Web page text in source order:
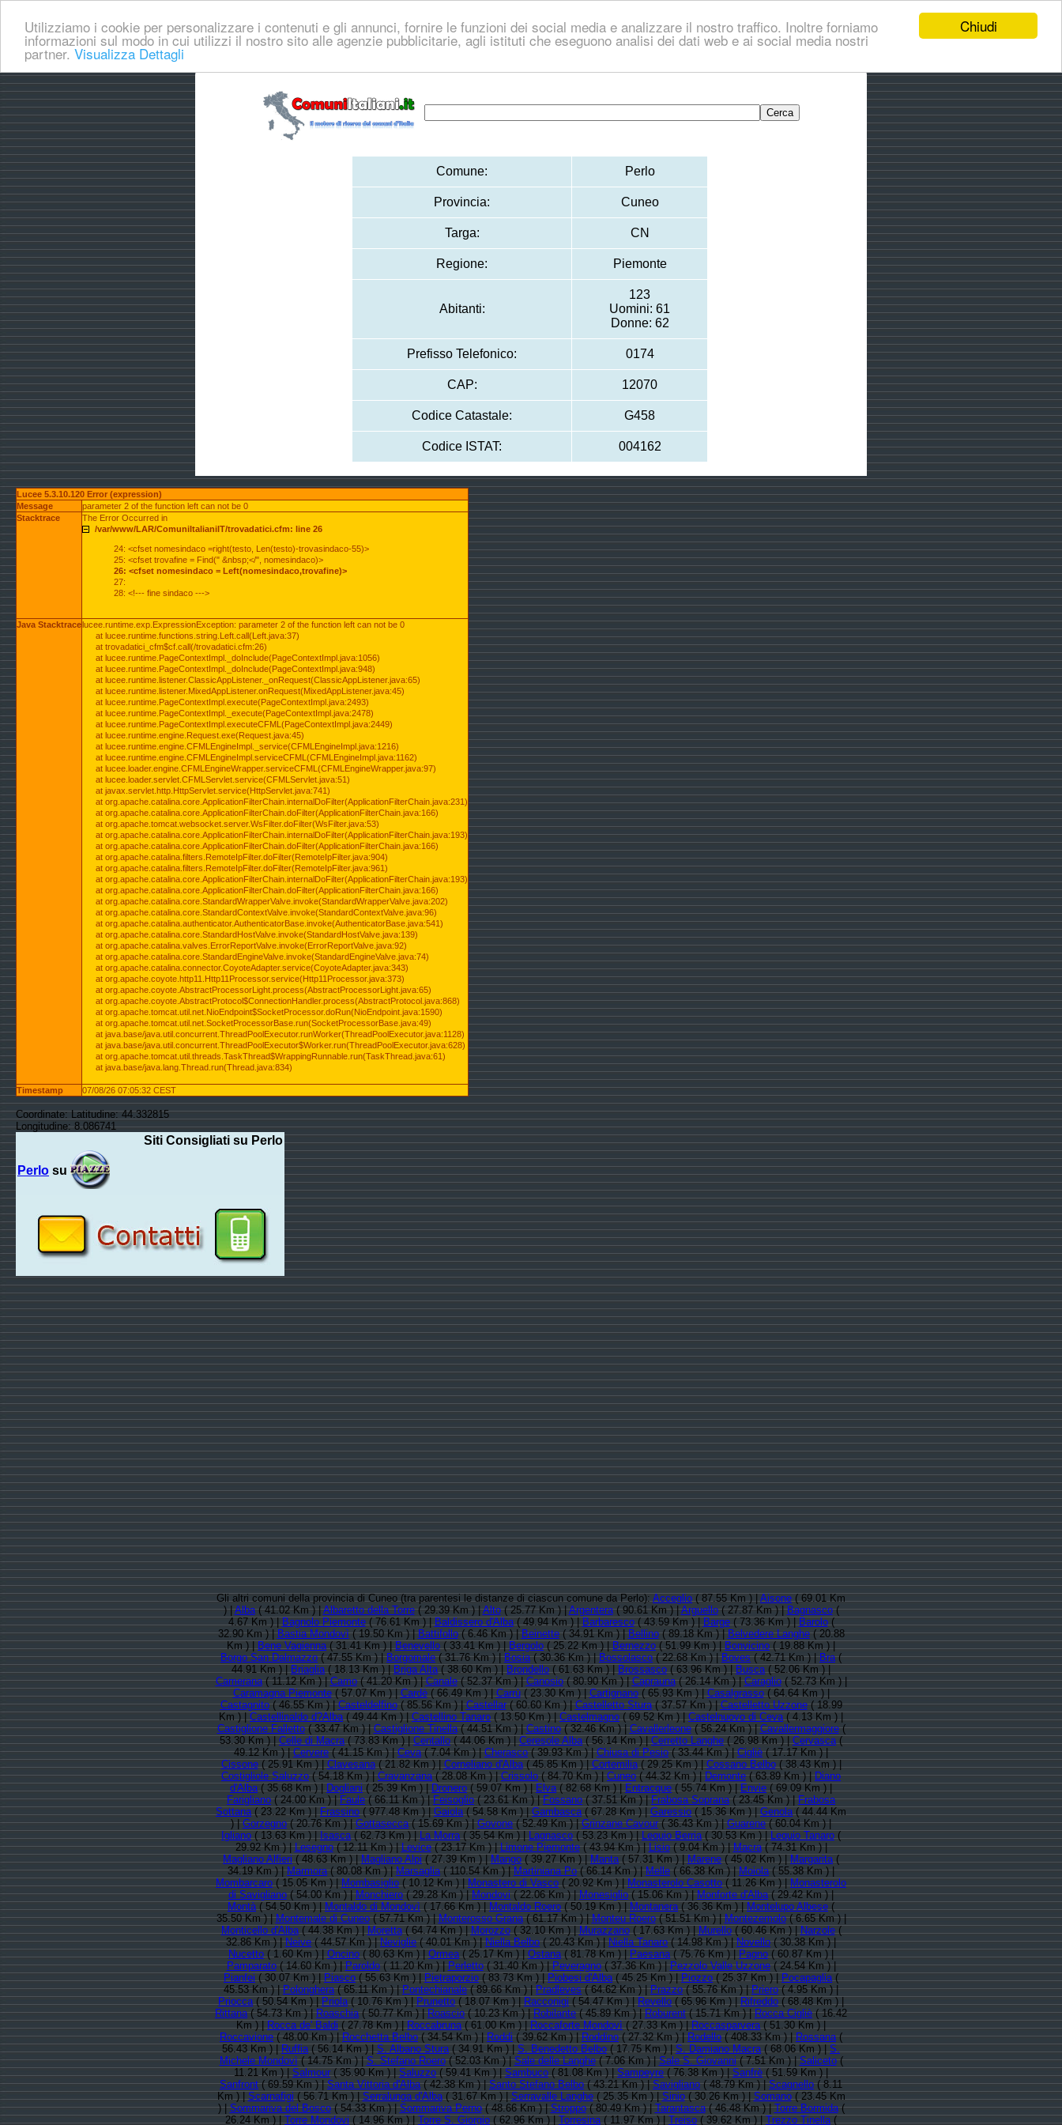
Chiudi
Utilizziamo i cookie per personalizzare i contenuti e gli annunci, fornire le funzioni dei social media e analizzare il nostro traffico. Inoltre forniamo
informazioni sul modo in cui utilizzi il nostro sito alle agenzie pubblicitarie, agli istituti che eseguono analisi dei dati web e ai social media nostri
partner. Visualizza Dettagli
Comune: Perlo
Provincia: Cuneo
Targa: CN
Regione: Piemonte
Abitanti:
123
Uomini: 61
Donne: 62
Prefisso Telefonico: 0174
CAP: 12070
Codice Catastale: G458
Codice ISTAT: 004162
Lucee 5.3.10.120 Error (expression)
Message
parameter 2 of the function left can not be 0
Stacktrace
The Error Occurred in
/var/www/LAR/ComuniItalianiIT/trovadatici.cfm: line 26
24: <cfset nomesindaco =right(testo, Len(testo)-trovasindaco-55)>
25: <cfset trovafine = Find(" &nbsp;</", nomesindaco)>
26: <cfset nomesindaco = Left(nomesindaco,trovafine)>
27:
28: <!--- fine sindaco --->
Java Stacktracelucee.runtime.exp.ExpressionException: parameter 2 of the function left can not be 0
at lucee.runtime.functions.string.Left.call(Left.java:37)
at trovadatici_cfm$cf.call(/trovadatici.cfm:26)
at lucee.runtime.PageContextImpl._doInclude(PageContextImpl.java:1056)
at lucee.runtime.PageContextImpl._doInclude(PageContextImpl.java:948)
at lucee.runtime.listener.ClassicAppListener._onRequest(ClassicAppListener.java:65)
at lucee.runtime.listener.MixedAppListener.onRequest(MixedAppListener.java:45)
at lucee.runtime.PageContextImpl.execute(PageContextImpl.java:2493)
at lucee.runtime.PageContextImpl._execute(PageContextImpl.java:2478)
at lucee.runtime.PageContextImpl.executeCFML(PageContextImpl.java:2449)
at lucee.runtime.engine.Request.exe(Request.java:45)
at lucee.runtime.engine.CFMLEngineImpl._service(CFMLEngineImpl.java:1216)
at lucee.runtime.engine.CFMLEngineImpl.serviceCFML(CFMLEngineImpl.java:1162)
at lucee.loader.engine.CFMLEngineWrapper.serviceCFML(CFMLEngineWrapper.java:97)
at lucee.loader.servlet.CFMLServlet.service(CFMLServlet.java:51)
at javax.servlet.http.HttpServlet.service(HttpServlet.java:741)
at org.apache.catalina.core.ApplicationFilterChain.internalDoFilter(ApplicationFilterChain.java:231)
at org.apache.catalina.core.ApplicationFilterChain.doFilter(ApplicationFilterChain.java:166)
at org.apache.tomcat.websocket.server.WsFilter.doFilter(WsFilter.java:53)
at org.apache.catalina.core.ApplicationFilterChain.internalDoFilter(ApplicationFilterChain.java:193)
at org.apache.catalina.core.ApplicationFilterChain.doFilter(ApplicationFilterChain.java:166)
at org.apache.catalina.filters.RemoteIpFilter.doFilter(RemoteIpFilter.java:904)
at org.apache.catalina.filters.RemoteIpFilter.doFilter(RemoteIpFilter.java:961)
at org.apache.catalina.core.ApplicationFilterChain.internalDoFilter(ApplicationFilterChain.java:193)
at org.apache.catalina.core.ApplicationFilterChain.doFilter(ApplicationFilterChain.java:166)
at org.apache.catalina.core.StandardWrapperValve.invoke(StandardWrapperValve.java:202)
at org.apache.catalina.core.StandardContextValve.invoke(StandardContextValve.java:96)
at org.apache.catalina.authenticator.AuthenticatorBase.invoke(AuthenticatorBase.java:541)
at org.apache.catalina.core.StandardHostValve.invoke(StandardHostValve.java:139)
at org.apache.catalina.valves.ErrorReportValve.invoke(ErrorReportValve.java:92)
at org.apache.catalina.core.StandardEngineValve.invoke(StandardEngineValve.java:74)
at org.apache.catalina.connector.CoyoteAdapter.service(CoyoteAdapter.java:343)
at org.apache.coyote.http11.Http11Processor.service(Http11Processor.java:373)
at org.apache.coyote.AbstractProcessorLight.process(AbstractProcessorLight.java:65)
at org.apache.coyote.AbstractProtocol$ConnectionHandler.process(AbstractProtocol.java:868)
at org.apache.tomcat.util.net.NioEndpoint$SocketProcessor.doRun(NioEndpoint.java:1590)
at org.apache.tomcat.util.net.SocketProcessorBase.run(SocketProcessorBase.java:49)
at java.base/java.util.concurrent.ThreadPoolExecutor.runWorker(ThreadPoolExecutor.java:1128)
at java.base/java.util.concurrent.ThreadPoolExecutor$Worker.run(ThreadPoolExecutor.java:628)
at org.apache.tomcat.util.threads.TaskThread$WrappingRunnable.run(TaskThread.java:61)
at java.base/java.lang.Thread.run(Thread.java:834)
Timestamp 07/08/26 07:05:32 CEST
Coordinate: Latitudine: 44.332815
Longitudine: 8.086741
Siti Consigliati su Perlo
Perlo su
Gli altri comuni della provincia di Cuneo (tra parentesi le distanze di ciascun comune da Perlo):Acceglio( 87.55 Km ) |Aisone( 69.01 Km
) |Alba( 41.02 Km ) |Albaretto della Torre( 29.39 Km ) |Alto( 25.77 Km ) |Argentera( 90.61 Km ) |Arguello( 27.87 Km ) |Bagnasco(
4.67 Km ) |Bagnolo Piemonte( 76.61 Km ) |Baldissero d'Alba( 49.94 Km ) |Barbaresco( 43.59 Km ) |Barge( 73.36 Km ) |Barolo(
32.90 Km ) |Bastia Mondovì( 19.50 Km ) |Battifollo( 6.46 Km ) |Beinette( 34.91 Km ) |Bellino( 89.18 Km ) |Belvedere Langhe( 20.88
Km ) |Bene Vagienna( 31.41 Km ) |Benevello( 33.41 Km ) |Bergolo( 25.22 Km ) |Bernezzo( 51.99 Km ) |Bonvicino( 19.88 Km ) |
Borgo San Dalmazzo( 47.55 Km ) |Borgomale( 31.76 Km ) |Bosia( 30.36 Km ) |Bossolasco( 22.68 Km ) |Boves( 42.71 Km ) |Bra(
44.91 Km ) |Briaglia( 18.13 Km ) |Briga Alta( 38.60 Km ) |Brondello( 61.63 Km ) |Brossasco( 63.96 Km ) |Busca( 52.06 Km ) |
Camerana( 11.12 Km ) |Camo( 41.20 Km ) |Canale( 52.37 Km ) |Canosio( 80.90 Km ) |Caprauna( 26.14 Km ) |Caraglio( 52.73 Km ) |
Caramagna Piemonte( 57.07 Km ) |Cardè( 66.49 Km ) |Carrù( 23.30 Km ) |Cartignano( 65.93 Km ) |Casalgrasso( 64.64 Km ) |
Castagnito( 46.55 Km ) |Casteldelfino( 85.56 Km ) |Castellar( 60.60 Km ) |Castelletto Stura( 37.57 Km ) |Castelletto Uzzone( 18.99
Km ) |Castellinaldo d?Alba( 49.44 Km ) |Castellino Tanaro( 13.50 Km ) |Castelmagno( 69.52 Km ) |Castelnuovo di Ceva( 4.13 Km ) |
Castiglione Falletto( 33.47 Km ) |Castiglione Tinella( 44.51 Km ) |Castino( 32.46 Km ) |Cavallerleone( 56.24 Km ) |Cavallermaggiore(
53.30 Km ) |Celle di Macra( 73.83 Km ) |Centallo( 44.06 Km ) |Ceresole Alba( 56.14 Km ) |Cerretto Langhe( 26.98 Km ) |Cervasca(
49.12 Km ) |Cervere( 41.15 Km ) |Ceva( 7.04 Km ) |Cherasco( 39.93 Km ) |Chiusa di Pesio( 33.44 Km ) |Cigliè( 17.17 Km ) |
Cissone( 25.91 Km ) |Clavesana( 21.82 Km ) |Corneliano d'Alba( 45.85 Km ) |Cortemilia( 29.25 Km ) |Cossano Belbo( 38.43 Km ) |
Costigliole Saluzzo( 54.18 Km ) |Cravanzana( 28.08 Km ) |Crissolo( 84.70 Km ) |Cuneo( 44.32 Km ) |Demonte( 63.89 Km ) |Diano
d'Alba( 35.68 Km ) |Dogliani( 25.39 Km ) |Dronero( 59.07 Km ) |Elva( 82.68 Km ) |Entracque( 55.74 Km ) |Envie( 69.09 Km ) |
Farigliano( 24.00 Km ) |Faule( 66.11 Km ) |Feisoglio( 23.61 Km ) |Fossano( 37.51 Km ) |Frabosa Soprana( 23.45 Km ) |Frabosa
Sottana( 23.22 Km ) |Frassino( 977.48 Km ) |Gaiola( 54.58 Km ) |Gambasca( 67.28 Km ) |Garessio( 15.36 Km ) |Genola( 44.44 Km
) |Gorzegno( 20.76 Km ) |Gottasecca( 15.69 Km ) |Govone( 52.49 Km ) |Grinzane Cavour( 36.43 Km ) |Guarene( 60.04 Km ) |
Igliano( 13.63 Km ) |Isasca( 62.73 Km ) |La Morra( 35.54 Km ) |Lagnasco( 53.23 Km ) |Lequio Berria( 30.53 Km ) |Lequio Tanaro(
29.92 Km ) |Lesegno( 12.11 Km ) |Levice( 23.17 Km ) |Limone Piemonte( 43.94 Km ) |Lisio( 9.04 Km ) |Macra( 74.31 Km ) |
Magliano Alfieri( 48.63 Km ) |Magliano Alpi( 27.39 Km ) |Mango( 39.27 Km ) |Manta( 57.31 Km ) |Marene( 45.02 Km ) |Margarita(
34.19 Km ) |Marmora( 80.08 Km ) |Marsaglia( 110.54 Km ) |Martiniana Po( 66.14 Km ) |Melle( 66.38 Km ) |Moiola( 55.38 Km ) |
Mombarcaro( 15.05 Km ) |Mombasiglio( 10.12 Km ) |Monastero di Vasco( 20.92 Km ) |Monasterolo Casotto( 11.26 Km ) |Monasterolo
di Savigliano( 54.00 Km ) |Monchiero( 29.28 Km ) |Mondovi( 22.06 Km ) |Monesiglio( 15.06 Km ) |Monforte d'Alba( 29.42 Km ) |
Montà( 54.50 Km ) |Montaldo di Mondovì( 17.66 Km ) |Montaldo Roero( 50.19 Km ) |Montanera( 36.36 Km ) |Montelupo Albese(
35.50 Km ) |Montemale di Cuneo( 57.71 Km ) |Monterosso Grana( 61.17 Km ) |Monteu Roero( 51.51 Km ) |Montezemolo( 6.65 Km ) |
Monticello d'Alba( 44.38 Km ) |Moretta( 64.74 Km ) |Morozzo( 32.10 Km ) |Murazzano( 17.63 Km ) |Murello( 60.46 Km ) |Narzole(
32.86 Km ) |Neive( 44.57 Km ) |Neviglie( 40.01 Km ) |Niella Belbo( 20.43 Km ) |Niella Tanaro( 14.98 Km ) |Novello( 30.38 Km ) |
Nucetto( 1.60 Km ) |Oncino( 80.63 Km ) |Ormea( 25.17 Km ) |Ostana( 81.78 Km ) |Paesana( 75.76 Km ) |Pagno( 60.87 Km ) |
Pamparato( 14.60 Km ) |Paroldo( 11.20 Km ) |Perletto( 31.40 Km ) |Peveragno( 37.36 Km ) |Pezzolo Valle Uzzone( 24.54 Km ) |
Pianfei( 30.07 Km ) |Piasco( 55.63 Km ) |Pietraporzio( 83.73 Km ) |Piobesi d'Alba( 45.25 Km ) |Piozzo( 25.37 Km ) |Pocapaglia(
45.53 Km ) |Polonghera( 65.11 Km ) |Pontechianale( 89.66 Km ) |Pradleves( 64.62 Km ) |Prazzo( 55.76 Km ) |Priero( 4.95 Km ) |
Priocca( 50.54 Km ) |Priola( 10.76 Km ) |Prunetto( 18.07 Km ) |Racconigi( 54.47 Km ) |Revello( 65.96 Km ) |Rifreddo( 68.48 Km ) |
Rittana( 54.73 Km ) |Roaschia( 50.77 Km ) |Roascio( 10.23 Km ) |Robilante( 45.89 Km ) |Roburent( 15.71 Km ) |Rocca Cigliè( 16.42
Km ) |Rocca de' Baldi( 27.78 Km ) |Roccabruna( 61.00 Km ) |Roccaforte Mondovì( 27.33 Km ) |Roccasparvera( 51.30 Km ) |
Roccavione( 48.00 Km ) |Rocchetta Belbo( 34.54 Km ) |Roddi( 39.62 Km ) |Roddino( 27.32 Km ) |Rodello( 408.33 Km ) |Rossana(
56.43 Km ) |Ruffia( 56.14 Km ) |S. Albano Stura( 34.91 Km ) |S. Benedetto Belbo( 17.75 Km ) |S. Damiano Macra( 68.06 Km ) |S.
Michele Mondovì( 14.75 Km ) |S. Stefano Roero( 52.03 Km ) |Sale delle Langhe( 7.06 Km ) |Sale S. Giovanni( 7.51 Km ) |Saliceto(
11.21 Km ) |Salmour( 35.90 Km ) |Saluzzo( 59.41 Km ) |Sambuco( 81.08 Km ) |Sampeyre( 76.38 Km ) |Sanfrè( 51.59 Km ) |
Sanfront( 69.59 Km ) |Santa Vittoria d'Alba( 42.38 Km ) |Santo Stefano Belbo( 43.21 Km ) |Savigliano( 48.79 Km ) |Scagnello( 8.11
Km ) |Scarnafigi( 56.71 Km ) |Serralunga d'Alba( 31.67 Km ) |Serravalle Langhe( 25.35 Km ) |Sinio( 30.26 Km ) |Somano( 23.45 Km
) |Sommariva del Bosco( 54.33 Km ) |Sommariva Perno( 48.66 Km ) |Stroppo( 80.49 Km ) |Tarantasca( 46.48 Km ) |Torre Bormida(
26.24 Km ) |Torre Mondovi( 14.96 Km ) |Torre S. Giorgio( 62.96 Km ) |Torresina( 11.97 Km ) |Treiso( 39.62 Km ) |Trezzo Tinella(